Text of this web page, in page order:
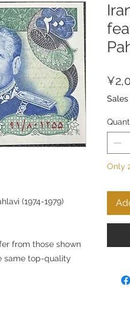
(1974-1979)
from those shown
same top-quality
Only